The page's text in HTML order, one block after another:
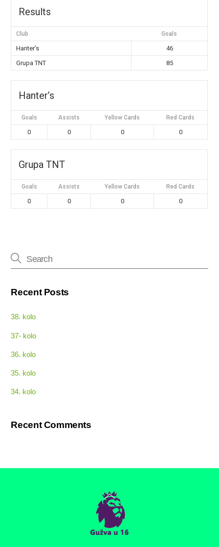
Results
Club Goals
Hanter’s
46
Grupa TNT
85
Hanter’s
Goals Assists Yellow Cards Red Cards
0 0 0 0
Grupa TNT
Goals Assists Yellow Cards Red Cards
0 0 0 0
Recent Posts
38. kolo
37- kolo
36. kolo
35. kolo
34. kolo
Recent Comments
Back
To
Top